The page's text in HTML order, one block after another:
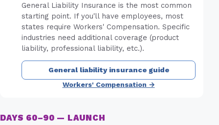
General Liability Insurance is the most common
starting point. If you'll have employees, most
states require Workers' Compensation. Specific
industries need additional coverage (product
liability, professional liability, etc.).
General liability insurance guide
Workers' Compensation →
DAYS 60–90 — LAUNCH